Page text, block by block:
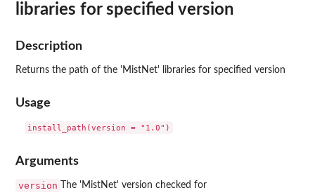
libraries for specified version
Description
Returns the path of the 'MistNet' libraries for specified version
Usage
Arguments
version The 'MistNet' version checked for